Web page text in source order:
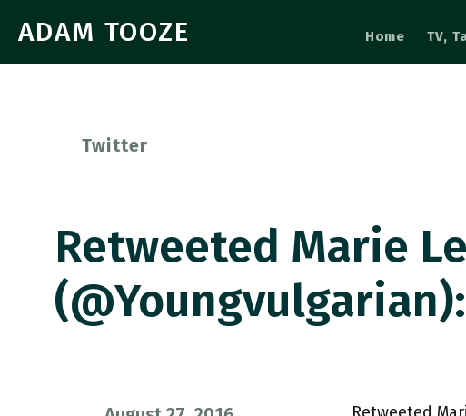
ADAM TOOZE Home TV,
Twitter
Retweeted Marie